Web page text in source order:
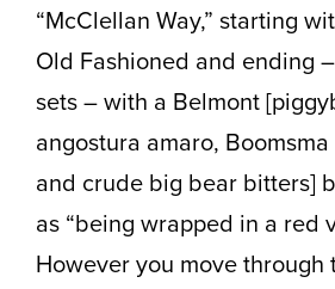
“McClellan Way,” starting
Old Fashioned and ending
sets – with a Belmont
angostura amaro,
and crude big bear bitters]
as “being wrapped in a red
However you move through